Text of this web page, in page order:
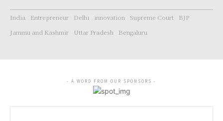
India Entrepreneur Delhi innovation Supreme Court
BJP
Jammu and Kashmir
Uttar Pradesh Bengaluru
- A WORD FROM OUR SPONSORS -